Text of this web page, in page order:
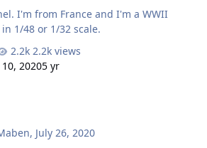
I'm from France and I'm a WWII
1/48 or 1/32 scale.
2.2k views
20205 yr
, July 26, 2020